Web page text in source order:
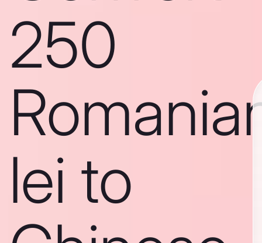
250
lei to